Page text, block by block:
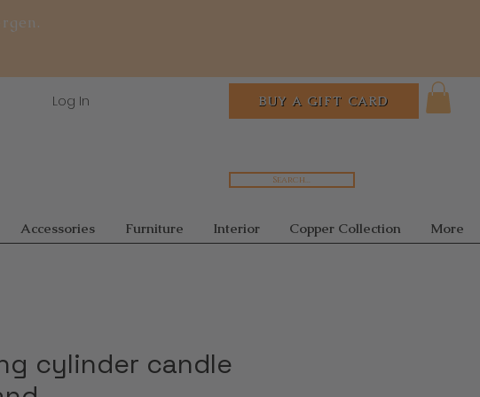
Log In BUY A GIFT CARD
Search...
Accessories Furniture Interior Copper Collection More
cylinder candle